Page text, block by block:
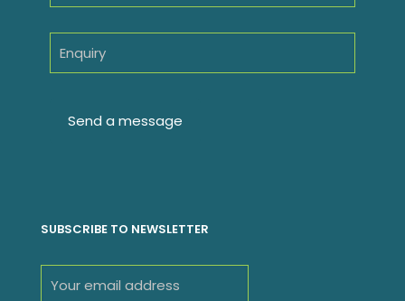
SUBSCRIBE TO NEWSLETTER